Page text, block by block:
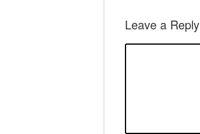
Leave a Reply